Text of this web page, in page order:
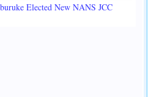
Elected New NANS JCC